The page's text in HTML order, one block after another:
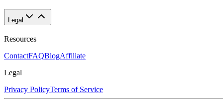
Legal
Resources
ContactFAQBlogAffiliate
Legal
Privacy PolicyTerms of Service